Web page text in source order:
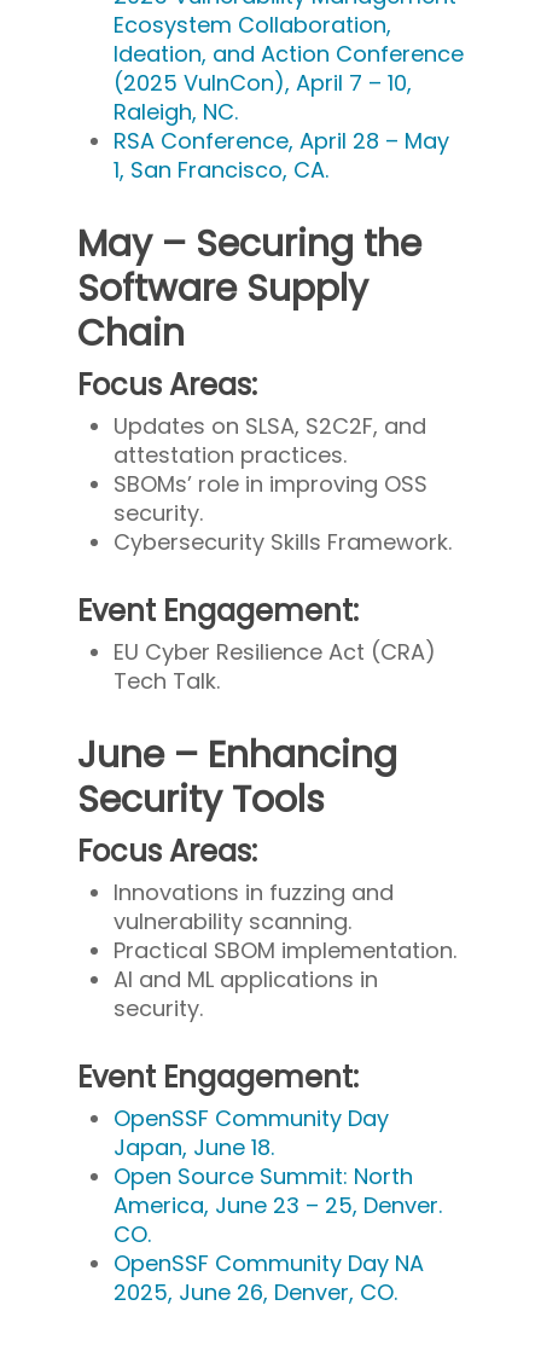
Ecosystem Collaboration,
Ideation, and Action Conference
(2025 VulnCon), April 7 – 10,
Raleigh, NC.
RSA Conference, April 28 – May
1, San Francisco, CA.
May – Securing the
Software Supply
Chain
Focus Areas:
Updates on SLSA, S2C2F, and
attestation practices.
SBOMs’ role in improving OSS
security.
Cybersecurity Skills Framework.
Event Engagement:
EU Cyber Resilience Act (CRA)
Tech Talk.
June – Enhancing
Security Tools
Focus Areas:
Innovations in fuzzing and
vulnerability scanning.
Practical SBOM implementation.
AI and ML applications in
security.
Event Engagement:
OpenSSF Community Day
Japan, June 18.
Open Source Summit: North
America, June 23 – 25, Denver.
CO.
OpenSSF Community Day NA
2025, June 26, Denver, CO.